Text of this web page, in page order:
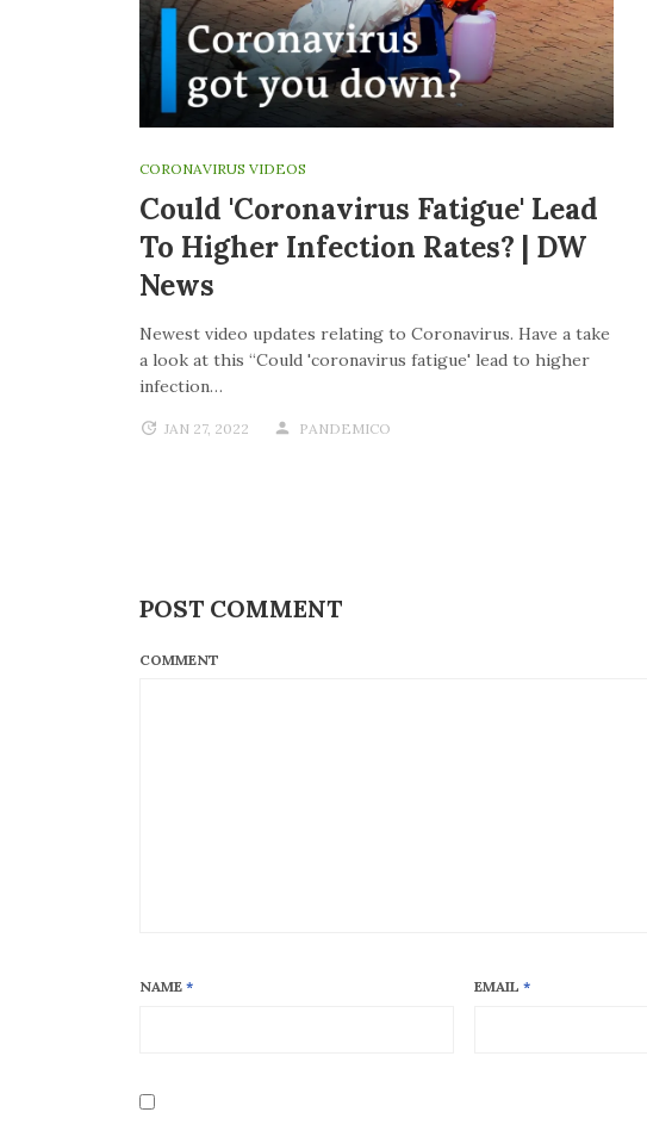
CORONAVIRUS VIDEOS
Could 'coronavirus Fatigue' Lead
To Higher Infection Rates? | DW
News
Newest video updates relating to Coronavirus. Have a take
a look at this “Could 'coronavirus fatigue' lead to higher
infection…
JAN 27, 2022 PANDEMICO
POST COMMENT
COMMENT
NAME * EMAIL *